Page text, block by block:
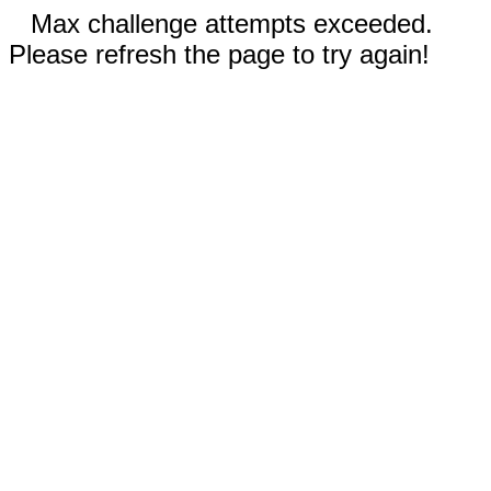
Max challenge attempts exceeded.
Please refresh the page to try again!